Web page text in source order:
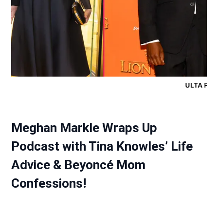
Meghan Markle Wraps Up
Podcast with Tina Knowles’ Life
Advice & Beyoncé Mom
Confessions!